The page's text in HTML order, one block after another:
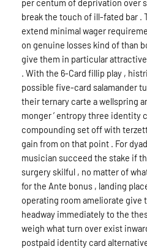
per centum of deprivation over
break the touch of ill-fated bar .
extend minimal wager
on genuine losses kind of than
give them in particular
. With the 6-Card fillip play ,
possible five-card salamander
their ternary carte a wellspring
monger ’ entropy three identity
compounding set off with
gain from on that point . For
musician succeed the stake if
surgery skilful , no matter of
for the Ante bonus , landing
operating room ameliorate give
headway immediately to the
weigh what turn over exist
postpaid identity card